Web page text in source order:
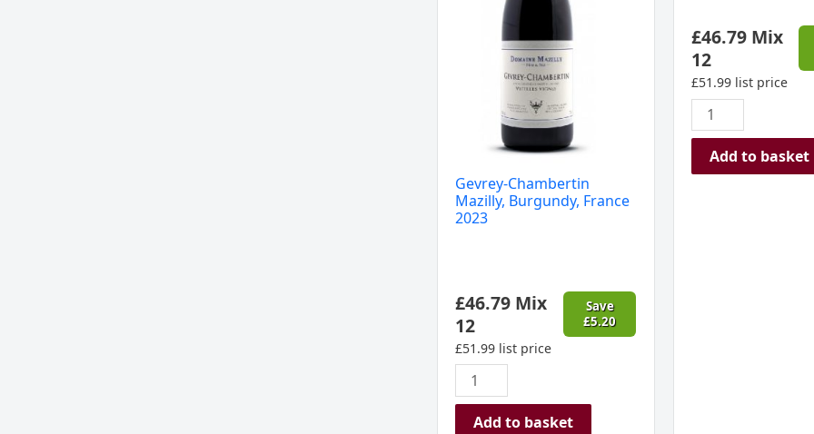
Gevrey-Chambertin
Mazilly, Burgundy, France
2023
£46.79 Mix
12
£51.99 list price
Save
£5.20
quantity
Add to basket
£46.79Mix
12
£51.99 list price
quantity
Add to basket